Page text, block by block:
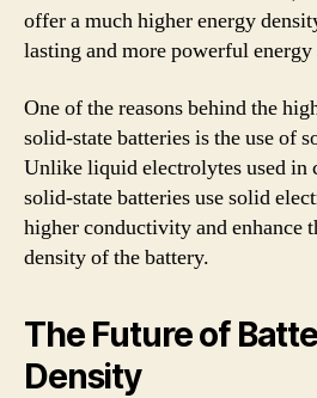
offer a much higher energy
lasting and more powerful
One of the reasons behind the
solid-state batteries is the use of
Unlike liquid electrolytes used in
solid-state batteries use solid
higher conductivity and enhance
density of the battery.
The Future of
Density